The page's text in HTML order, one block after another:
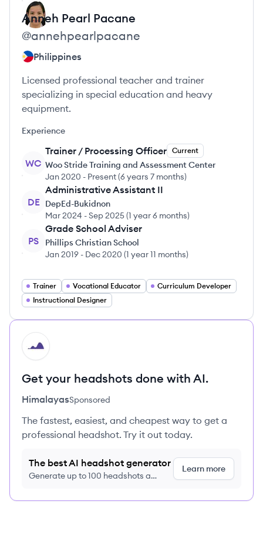
Anneh Pearl Pacane
@annehpearlpacane
Philippines
Licensed professional teacher and trainer
specializing in special education and heavy
equipment.
Experience
WC
Trainer / Processing Officer Current
Woo Stride Training and Assessment Center
Jan 2020 - Present(6 years 7 months)
DE
Administrative Assistant II
DepEd-Bukidnon
Mar 2024 -Sep 2025(1 year 6 months)
PS
Grade School Adviser
Phillips Christian School
Jan 2019 - Dec 2020 (1 year 11 months)
Trainer Vocational Educator
Curriculum Developer
Instructional Designer
HI
Get your headshots done with AI.
HimalayasSponsored
The fastest, easiest, and cheapest way to get a
professional headshot. Try it out today.
The best AI headshot generator
Generate up to 100 headshots a
Learn more